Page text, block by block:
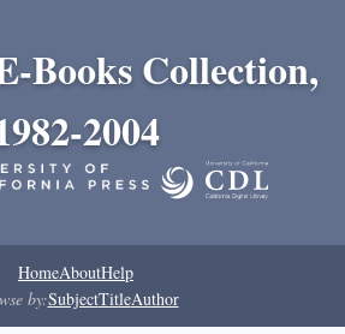
Books Collection,
2004
HomeAboutHelp
by:SubjectTitleAuthor